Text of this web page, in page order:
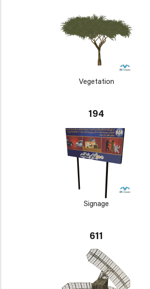
Vegetation
194
Signage
611